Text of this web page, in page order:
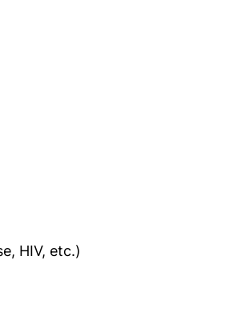
HIV, etc.)